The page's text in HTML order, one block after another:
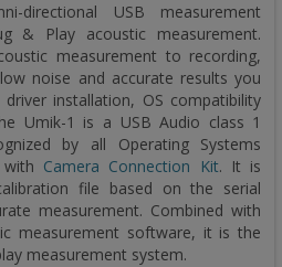
directional USB measurement
& Play acoustic measurement.
measurement to recording,
noise and accurate results you
installation, OS compatibility
Umik-1 is a USB Audio class 1
by all Operating Systems
Camera Connection Kit. It is
file based on the serial
measurement. Combined with
measurement software, it is the
measurement system.